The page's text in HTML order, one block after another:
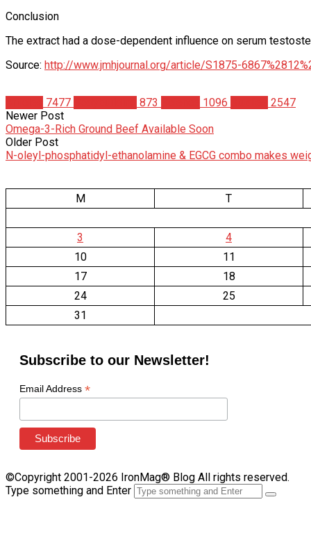
Conclusion
The extract had a dose-dependent influence on serum
Source: http://www.jmhjournal.org/article/S1875-
7477 873 1096
2547
Newer Post
Omega-3-Rich Ground Beef Available Soon
Older Post
N-oleyl-phosphatidyl-ethanolamine & EGCG combo makes
M T
3
4
10
11
17
18
24
25
31
Subscribe to our Newsletter!
Email Address *
©Copyright 2001-2026 IronMag® Blog All rights reserved.
Type something and Enter